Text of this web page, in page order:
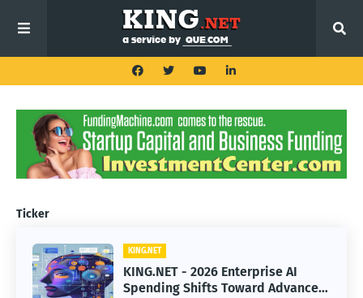
Ticker
KING.NET
KING.NET - 2026 Enterprise AI
Spending Shifts Toward Advanced